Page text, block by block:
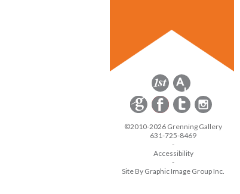
©2010-2026 Grenning Gallery
631-725-8469
-
Accessibility
-
Site By Graphic Image Group Inc.